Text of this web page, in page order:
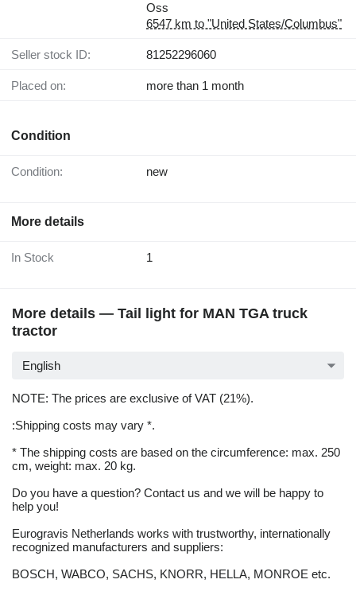
Oss
6547 km to "United States/Columbus"
Seller stock ID: 81252296060
Placed on: more than 1 month
Condition
Condition: new
More details
In Stock 1
More details — Tail light for MAN TGA truck
tractor
English
NOTE: The prices are exclusive of VAT (21%).
:Shipping costs may vary *.
* The shipping costs are based on the circumference: max. 250
cm, weight: max. 20 kg.
Do you have a question? Contact us and we will be happy to
help you!
Eurogravis Netherlands works with trustworthy, internationally
recognized manufacturers and suppliers:
BOSCH, WABCO, SACHS, KNORR, HELLA, MONROE etc.